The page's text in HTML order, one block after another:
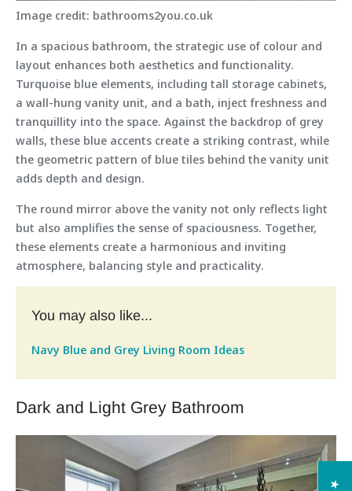
Image credit: bathrooms2you.co.uk
In a spacious bathroom, the strategic use of colour and
layout enhances both aesthetics and functionality.
Turquoise blue elements, including tall storage cabinets,
a wall-hung vanity unit, and a bath, inject freshness and
tranquillity into the space. Against the backdrop of grey
walls, these blue accents create a striking contrast, while
the geometric pattern of blue tiles behind the vanity unit
adds depth and design.
The round mirror above the vanity not only reflects light
but also amplifies the sense of spaciousness. Together,
these elements create a harmonious and inviting
atmosphere, balancing style and practicality.
You may also like...
Navy Blue and Grey Living Room Ideas
Dark and Light Grey Bathroom